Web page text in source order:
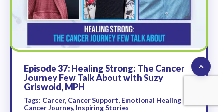
Episode 37: Healing Strong: The Cancer
Journey Few Talk About with Suzy
Griswold, MPH
Tags: Cancer, Cancer Support, Emotional Healing,
Cancer Journey, Inspiring Stories